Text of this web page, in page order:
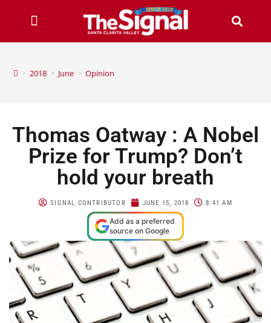
> 2018 > June > Opinion
Thomas Oatway : A Nobel
Prize for Trump? Don’t
hold your breath
SIGNAL CONTRIBUTOR JUNE 15, 2018 8:41 AM
Add as a preferred
source on Google